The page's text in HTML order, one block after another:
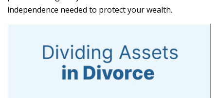
independence needed to protect your wealth.